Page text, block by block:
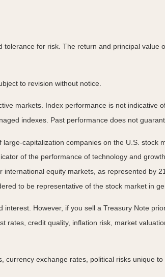
for risk. The return and principal value
to revision without notice.
markets. Index performance is not indicative
indexes. Past performance does not
capitalization companies on the U.S. stock
of the performance of technology and
equity markets, as represented by
to be representative of the stock market in
However, if you sell a Treasury Note
credit quality, inflation risk, market
exchange rates, political risks unique